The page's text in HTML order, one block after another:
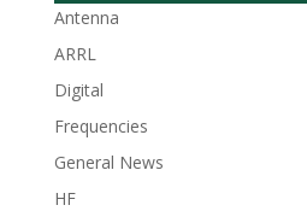
Antenna
ARRL
Digital
Frequencies
General News
HF